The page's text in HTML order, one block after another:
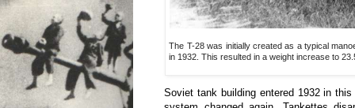
The T-28 was initially created as a typical
in 1932. This resulted in a weight increase to
Soviet tank building entered 1932 in